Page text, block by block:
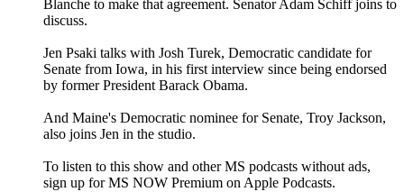
Blanche to make that agreement. Senator Adam Schiff joins to
discuss.
Jen Psaki talks with Josh Turek, Democratic candidate for
Senate from Iowa, in his first interview since being endorsed
by former President Barack Obama.
And Maine's Democratic nominee for Senate, Troy Jackson,
also joins Jen in the studio.
To listen to this show and other MS podcasts without ads,
sign up for MS NOW Premium on Apple Podcasts.